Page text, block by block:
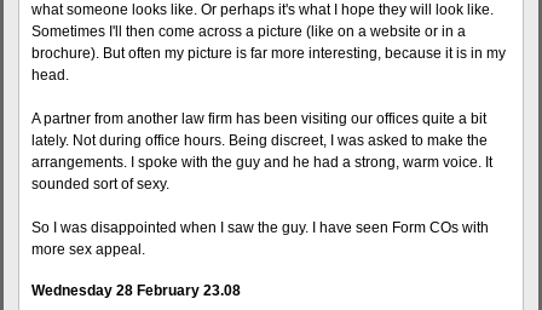
what someone looks like. Or perhaps it's what I hope they will look like.
Sometimes I'll then come across a picture (like on a website or in a
brochure). But often my picture is far more interesting, because it is in my
head.
A partner from another law firm has been visiting our offices quite a bit
lately. Not during office hours. Being discreet, I was asked to make the
arrangements. I spoke with the guy and he had a strong, warm voice. It
sounded sort of sexy.
So I was disappointed when I saw the guy. I have seen Form COs with
more sex appeal.
Wednesday 28 February 23.08